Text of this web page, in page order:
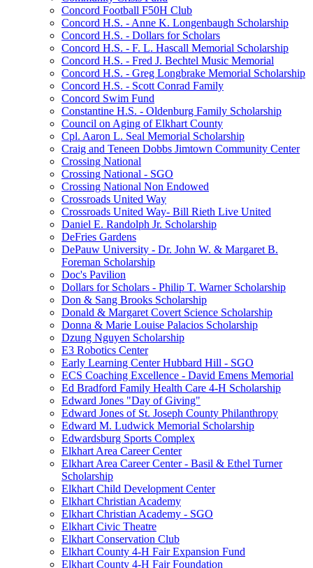
Concord Football F50H Club
Concord H.S. - Anne K. Longenbaugh Scholarship
Concord H.S. - Dollars for Scholars
Concord H.S. - F. L. Hascall Memorial Scholarship
Concord H.S. - Fred J. Bechtel Music Memorial
Concord H.S. - Greg Longbrake Memorial Scholarship
Concord H.S. - Scott Conrad Family
Concord Swim Fund
Constantine H.S. - Oldenburg Family Scholarship
Council on Aging of Elkhart County
Cpl. Aaron L. Seal Memorial Scholarship
Craig and Teneen Dobbs Jimtown Community Center
Crossing National
Crossing National - SGO
Crossing National Non Endowed
Crossroads United Way
Crossroads United Way- Bill Rieth Live United
Daniel E. Randolph Jr. Scholarship
DeFries Gardens
DePauw University - Dr. John W. & Margaret B.
Foreman Scholarship
Doc's Pavilion
Dollars for Scholars - Philip T. Warner Scholarship
Don & Sang Brooks Scholarship
Donald & Margaret Covert Science Scholarship
Donna & Marie Louise Palacios Scholarship
Dzung Nguyen Scholarship
E3 Robotics Center
Early Learning Center Hubbard Hill - SGO
ECS Coaching Excellence - David Emens Memorial
Ed Bradford Family Health Care 4-H Scholarship
Edward Jones "Day of Giving"
Edward Jones of St. Joseph County Philanthropy
Edward M. Ludwick Memorial Scholarship
Edwardsburg Sports Complex
Elkhart Area Career Center
Elkhart Area Career Center - Basil & Ethel Turner
Scholarship
Elkhart Child Development Center
Elkhart Christian Academy
Elkhart Christian Academy - SGO
Elkhart Civic Theatre
Elkhart Conservation Club
Elkhart County 4-H Fair Expansion Fund
Elkhart County 4-H Fair Foundation